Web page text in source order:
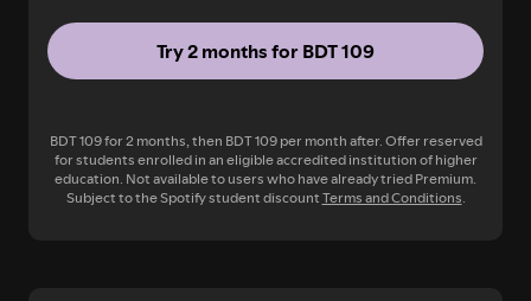
Try 2 months for BDT 109
BDT 109 for 2 months, then BDT 109 per month after. Offer reserved
for students enrolled in an eligible accredited institution of higher
education. Not available to users who have already tried Premium.
Subject to the Spotify student discountTerms and Conditions.